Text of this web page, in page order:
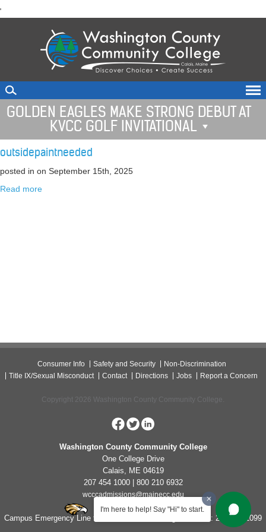
'
I'm here to help! Say "Hi" to start.
to
GOLDEN EAGLES MAKE STRONG DEBUT AT
KVCC GOLF INVITATIONAL
outsidepaintneeded
posted in on September 15th, 2025
Read more
Consumer Info Safety and Security
Non-Discrimination
Title IX/Sexual Misconduct
Contact Directions Jobs Report a Concern
Copyright 2026 Washington County Community College.
Washington County Community College
One College Drive
Calais, ME 04619
207 454 1000 | 800 210 6932
wcccadmissions@mainecc.edu
Campus Emergency Line for Non-Life Threatening Concerns: 207-454-1099